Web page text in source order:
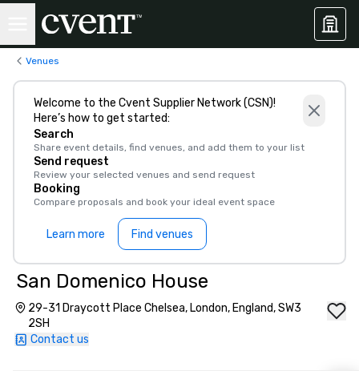
Venues
Welcome to the Cvent Supplier Network (CSN)!
Here’s how to get started:
Search
Share event details, find venues, and add them to your list
Send request
Review your selected venues and send request
Booking
Compare proposals and book your ideal event space
Learn more Find venues
San Domenico House
29-31 Draycott Place Chelsea, London, England, SW3
2SH
Contact us